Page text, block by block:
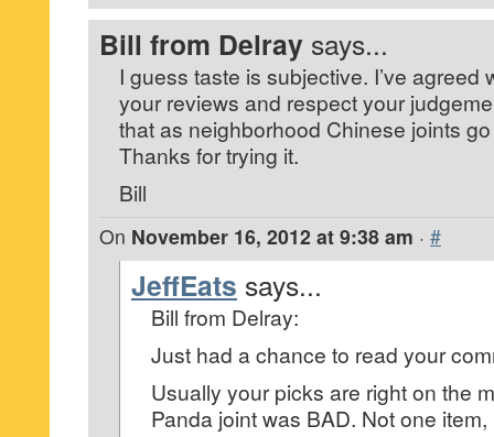
Bill from Delray says...
I guess taste is subjective. I’ve agreed
your reviews and respect your
that as neighborhood Chinese joints
Thanks for trying it.
Bill
On November 16, 2012 at 9:38 am · #
JeffEats says...
Bill from Delray:
Just had a chance to read your
Usually your picks are right on the
Panda joint was BAD. Not one